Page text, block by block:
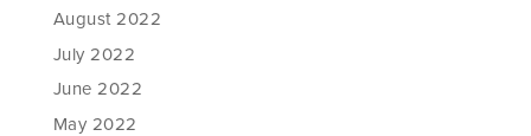
August 2022
July 2022
June 2022
May 2022